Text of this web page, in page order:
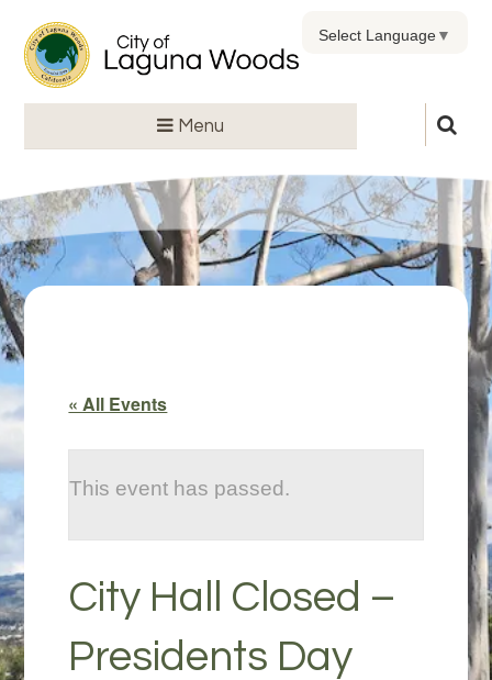
Menu
Select Language▼
« All Events
This event has passed.
City Hall Closed –
Presidents Day